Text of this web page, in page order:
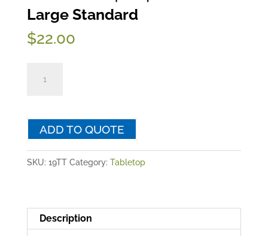
Large Standard
$22.00
ADD TO QUOTE
SKU: 19TT Category: Tabletop
Description